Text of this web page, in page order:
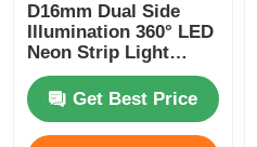
D16mm Dual Side
Illumination 360° LED
Neon Strip Light
2700K 3000K 4000K
5700KGet Best Price